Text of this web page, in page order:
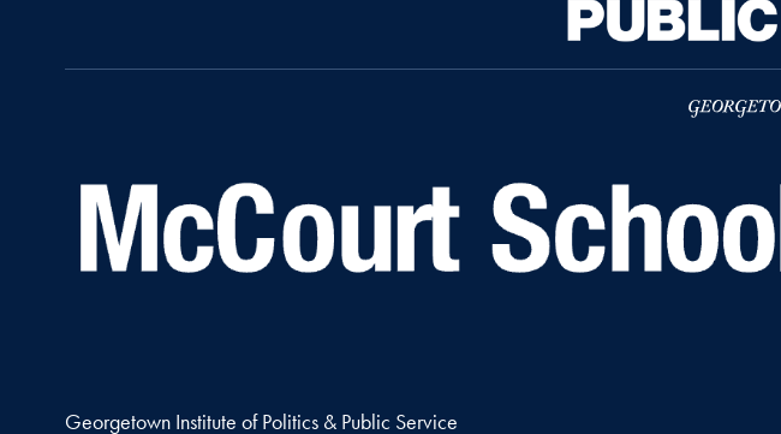
Georgetown Institute of Politics & Public Service